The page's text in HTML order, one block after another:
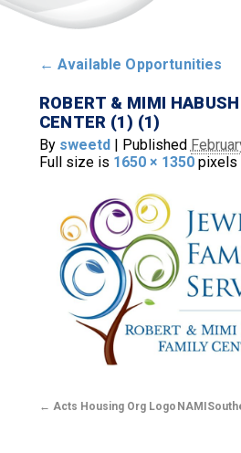
← Available Opportunities
ROBERT & MIMI
CENTER (1) (1)
By sweetd | Published
Full size is 1650 × 1350pixels
Acts Housing Org Logo